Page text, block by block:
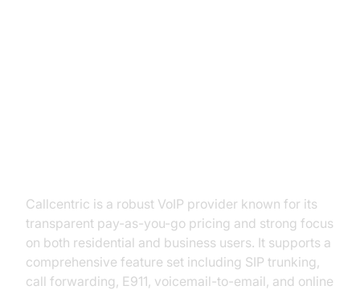
Callcentric is a robust VoIP provider known for its
transparent pay-as-you-go pricing and strong focus
on both residential and business users. It supports a
comprehensive feature set including SIP trunking,
call forwarding, E911, voicemail-to-email, and online